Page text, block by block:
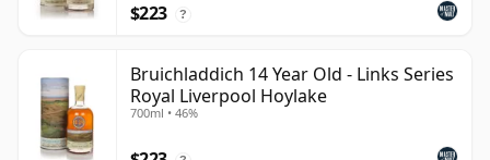
$223 ?
Bruichladdich 14 Year Old - Links Series
Royal Liverpool Hoylake
700ml • 46%